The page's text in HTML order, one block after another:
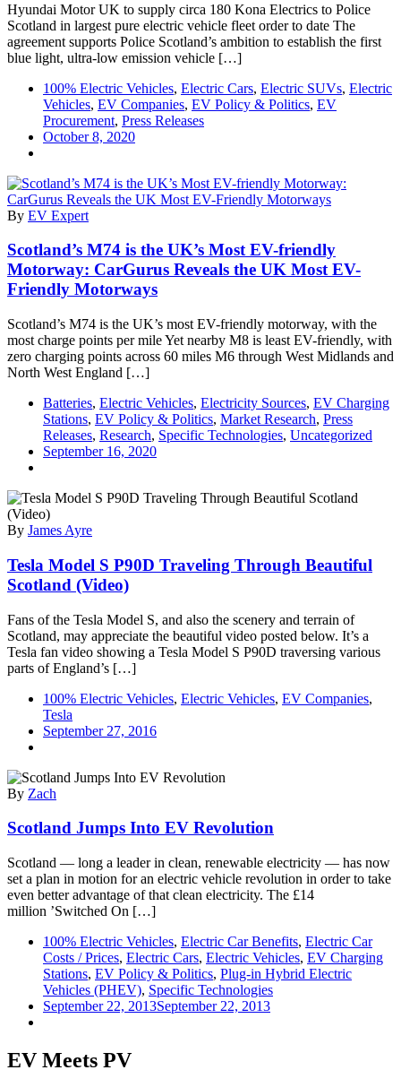
Hyundai Motor UK to supply circa 180 Kona Electrics to Police
Scotland in largest pure electric vehicle fleet order to date The
agreement supports Police Scotland’s ambition to establish the first
blue light, ultra-low emission vehicle […]
100% Electric Vehicles, Electric Cars, Electric SUVs, Electric
Vehicles, EV Companies, EV Policy & Politics, EV
Procurement, Press Releases
October 8, 2020
By EV Expert
Scotland’s M74 is the UK’s Most EV-friendly
Motorway: CarGurus Reveals the UK Most EV-
Friendly Motorways
Scotland’s M74 is the UK’s most EV-friendly motorway, with the
most charge points per mile Yet nearby M8 is least EV-friendly, with
zero charging points across 60 miles M6 through West Midlands and
North West England […]
Batteries, Electric Vehicles, Electricity Sources, EV Charging
Stations, EV Policy & Politics, Market Research, Press
Releases, Research, Specific Technologies, Uncategorized
September 16, 2020
By James Ayre
Tesla Model S P90D Traveling Through Beautiful
Scotland (Video)
Fans of the Tesla Model S, and also the scenery and terrain of
Scotland, may appreciate the beautiful video posted below. It’s a
Tesla fan video showing a Tesla Model S P90D traversing various
parts of England’s […]
100% Electric Vehicles, Electric Vehicles, EV Companies,
Tesla
September 27, 2016
By Zach
Scotland Jumps Into EV Revolution
Scotland — long a leader in clean, renewable electricity — has now
set a plan in motion for an electric vehicle revolution in order to take
even better advantage of that clean electricity. The £14
million ’Switched On […]
100% Electric Vehicles, Electric Car Benefits, Electric Car
Costs / Prices, Electric Cars, Electric Vehicles, EV Charging
Stations, EV Policy & Politics, Plug-in Hybrid Electric
Vehicles (PHEV), Specific Technologies
September 22, 2013September 22, 2013
EV Meets PV